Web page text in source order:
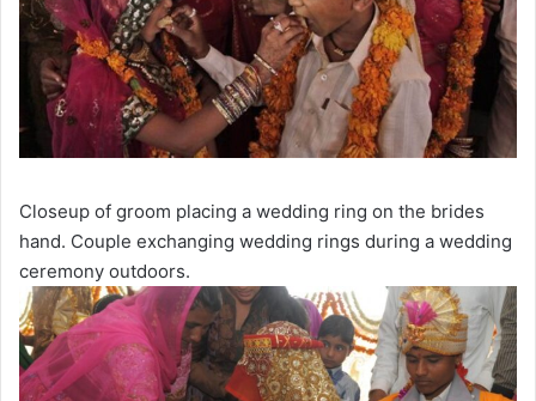
Closeup of groom placing a wedding ring on the brides
hand. Couple exchanging wedding rings during a wedding
ceremony outdoors.